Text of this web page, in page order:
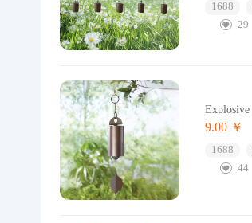
1688
29
9.00 ￥
1688
44